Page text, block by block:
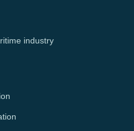
industry